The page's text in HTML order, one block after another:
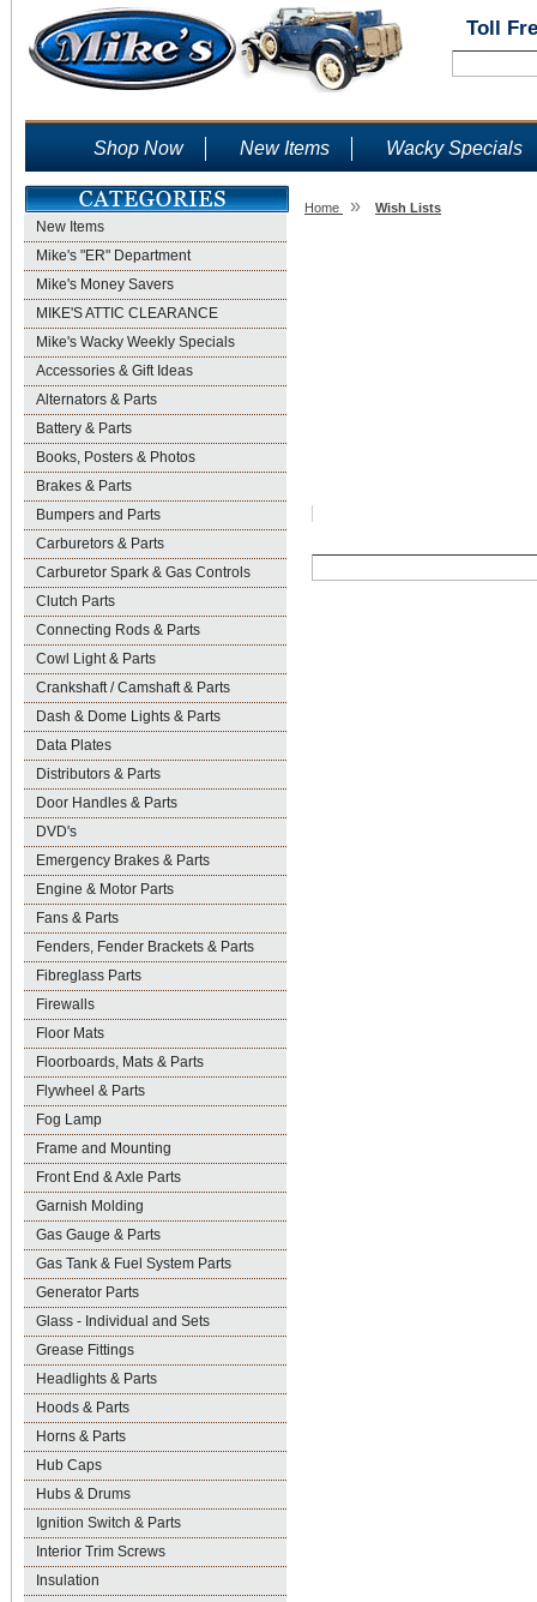
Toll
Shop Now New Items Wacky Specials
New Items
Mike's "ER" Department
Mike's Money Savers
MIKE'S ATTIC CLEARANCE
Mike's Wacky Weekly Specials
Accessories & Gift Ideas
Alternators & Parts
Battery & Parts
Books, Posters & Photos
Brakes & Parts
Bumpers and Parts
Carburetors & Parts
Carburetor Spark & Gas Controls
Clutch Parts
Connecting Rods & Parts
Cowl Light & Parts
Crankshaft / Camshaft & Parts
Dash & Dome Lights & Parts
Data Plates
Distributors & Parts
Door Handles & Parts
DVD's
Emergency Brakes & Parts
Engine & Motor Parts
Fans & Parts
Fenders, Fender Brackets & Parts
Fibreglass Parts
Firewalls
Floor Mats
Floorboards, Mats & Parts
Flywheel & Parts
Fog Lamp
Frame and Mounting
Front End & Axle Parts
Garnish Molding
Gas Gauge & Parts
Gas Tank & Fuel System Parts
Generator Parts
Glass - Individual and Sets
Grease Fittings
Headlights & Parts
Hoods & Parts
Horns & Parts
Hub Caps
Hubs & Drums
Ignition Switch & Parts
Interior Trim Screws
Insulation
Home » Wish Lists